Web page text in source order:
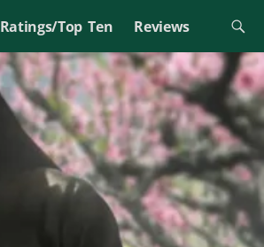
Ratings/Top Ten Reviews